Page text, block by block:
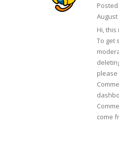
Posted
August
Hi, this
To get
please
come